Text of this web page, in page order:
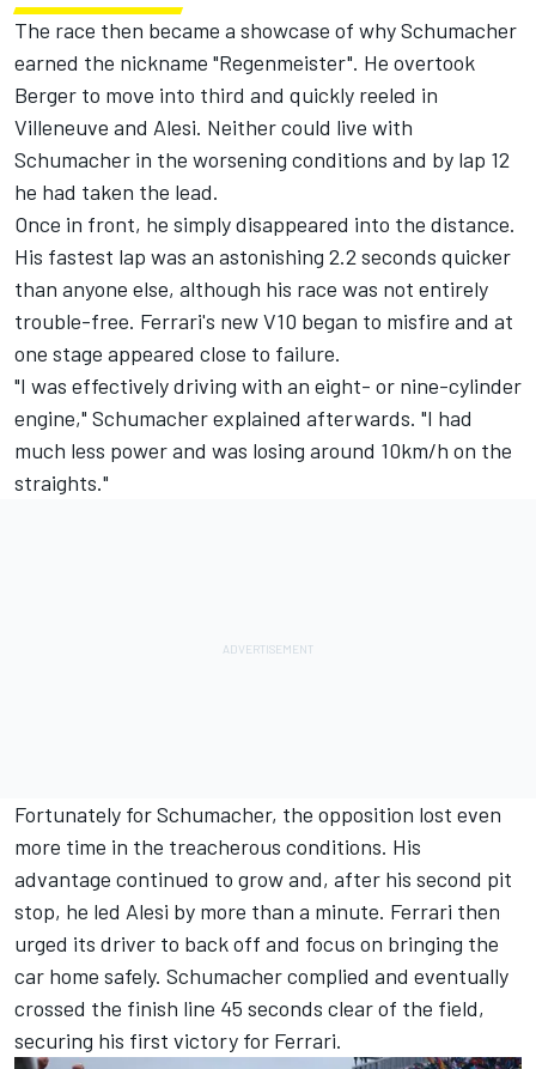
The race then became a showcase of why Schumacher
earned the nickname "Regenmeister". He overtook
Berger to move into third and quickly reeled in
Villeneuve and Alesi. Neither could live with
Schumacher in the worsening conditions and by lap 12
he had taken the lead.
Once in front, he simply disappeared into the distance.
His fastest lap was an astonishing 2.2 seconds quicker
than anyone else, although his race was not entirely
trouble-free. Ferrari's new V10 began to misfire and at
one stage appeared close to failure.
"I was effectively driving with an eight- or nine-cylinder
engine," Schumacher explained afterwards. "I had
much less power and was losing around 10km/h on the
straights."
Fortunately for Schumacher, the opposition lost even
more time in the treacherous conditions. His
advantage continued to grow and, after his second pit
stop, he led Alesi by more than a minute. Ferrari then
urged its driver to back off and focus on bringing the
car home safely. Schumacher complied and eventually
crossed the finish line 45 seconds clear of the field,
securing his first victory for Ferrari.